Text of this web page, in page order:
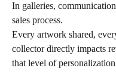
In galleries,
sales process.
Every artwork shared,
collector directly impacts
that level of